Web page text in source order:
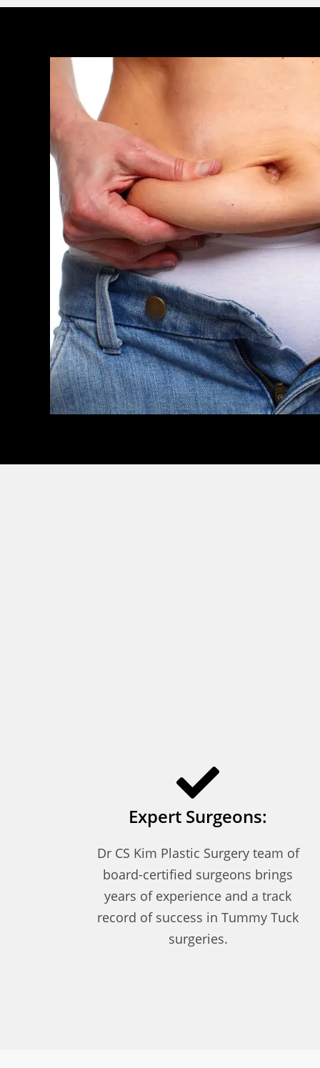
Expert Surgeons:
Dr CS Kim Plastic Surgery team of
board-certified surgeons brings
years of experience and a track
record of success in Tummy Tuck
surgeries.